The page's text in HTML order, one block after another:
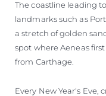
The coastline leading
landmarks such as
a stretch of golden
spot where Aeneas
from Carthage.
Every New Year's Eve,